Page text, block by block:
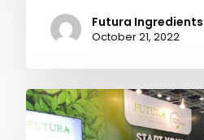
Futura Ingredients
October 21, 2022